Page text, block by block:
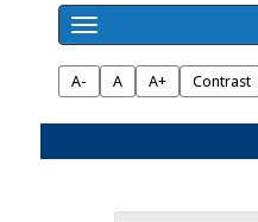
A- A A+ Contrast